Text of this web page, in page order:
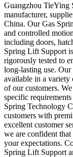
Guangzhou TieYing
manufacturer,
China. Our Gas
and controlled
including doors,
Spring Lift Support
rigorously tested to
long-lasting use.
available in a variety
of our customers.
specific
Spring Technology
customers with
excellent customer
we are confident
your expectations.
Spring Lift Support